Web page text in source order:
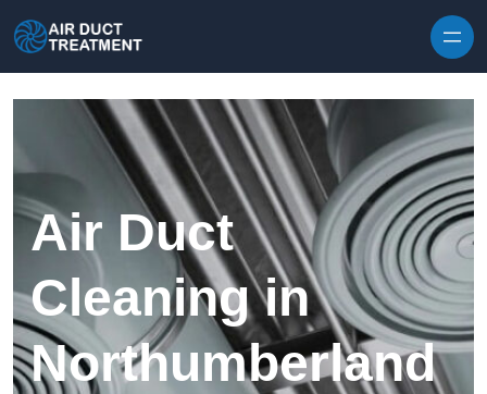
Air Duct
Cleaning in
Northumberland